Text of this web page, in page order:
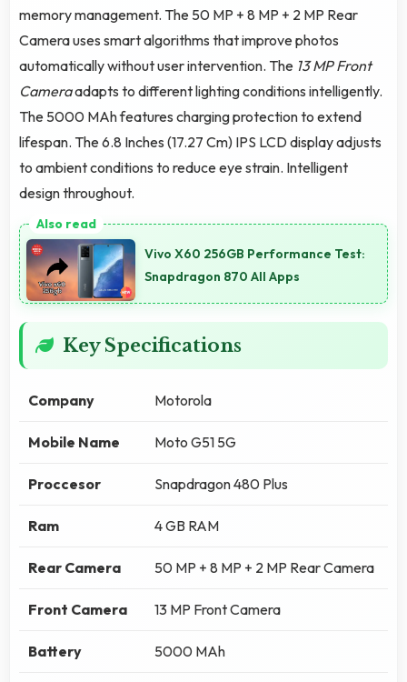
memory management. The 50 MP + 8 MP + 2 MP Rear
Camera uses smart algorithms that improve photos
automatically without user intervention. The 13 MP Front
Cameraadapts to different lighting conditions intelligently.
The 5000 MAh features charging protection to extend
lifespan. The 6.8 Inches (17.27 Cm) IPS LCD display adjusts
to ambient conditions to reduce eye strain. Intelligent
design throughout.
Vivo X60 256GB Performance Test:
Snapdragon 870 All Apps
Key Specifications
Company Motorola
Mobile Name Moto G51 5G
Proccesor Snapdragon 480 Plus
Ram 4 GB RAM
Rear Camera 50 MP + 8 MP + 2 MP Rear Camera
Front Camera 13 MP Front Camera
Battery 5000 MAh